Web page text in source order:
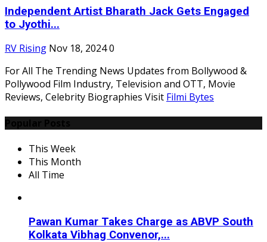
Independent Artist Bharath Jack Gets Engaged
to Jyothi...
RV Rising Nov 18, 20240
For All The Trending News Updates from Bollywood &
Pollywood Film Industry, Television and OTT, Movie
Reviews, Celebrity Biographies Visit Filmi Bytes
This Week
This Month
All Time
Pawan Kumar Takes Charge as ABVP South
Kolkata Vibhag Convenor,...